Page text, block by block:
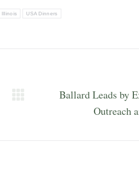
Illinois USA Dinners
Ballard Leads by
Outreach